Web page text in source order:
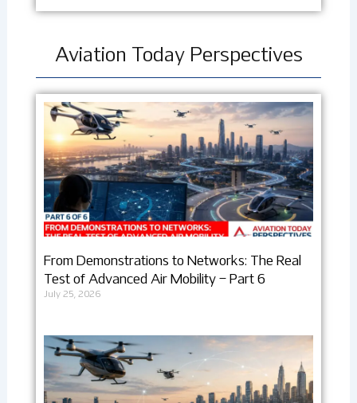
Aviation Today Perspectives
From Demonstrations to Networks: The Real
Test of Advanced Air Mobility – Part 6
July 25, 2026